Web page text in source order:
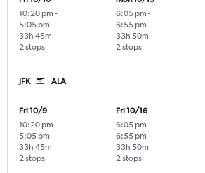
10:20 pm -
5:05 pm
2 stops
33h 45m
6:05 pm -
6:55 pm
2 stops
33h 50m
JFK ALA
Fri 10/9
10:20 pm -
5:05 pm
2 stops
33h 45m
Fri 10/16
6:05 pm -
6:55 pm
2 stops
33h 50m